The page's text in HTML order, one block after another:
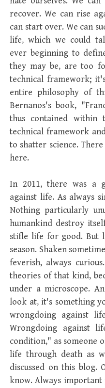
recover. We can rise
can start over. We can
life, which we could
ever beginning to
they may be, are too
technical framework;
entire philosophy of
Bernanos's book,
thus contained within
technical framework
to shatter science.
here.
In 2011, there was a
against life. As always
Nothing particularly
humankind destroy
stifle life for good. But
season. Shaken
feverish, always
theories of that kind,
under a microscope.
look at, it's something
wrongdoing against
Wrongdoing against
condition," as someone
life through death as
discussed on this
know. Always important